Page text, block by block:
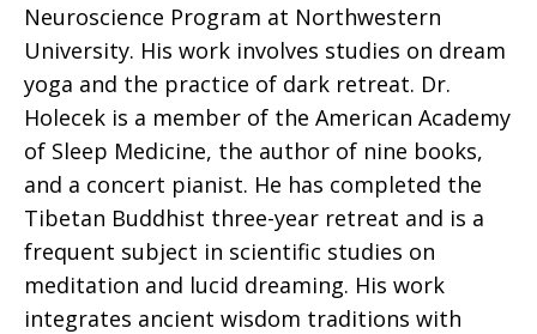
Neuroscience Program at Northwestern
University. His work involves studies on dream
yoga and the practice of dark retreat. Dr.
Holecek is a member of the American Academy
of Sleep Medicine, the author of nine books,
and a concert pianist. He has completed the
Tibetan Buddhist three-year retreat and is a
frequent subject in scientific studies on
meditation and lucid dreaming. His work
integrates ancient wisdom traditions with